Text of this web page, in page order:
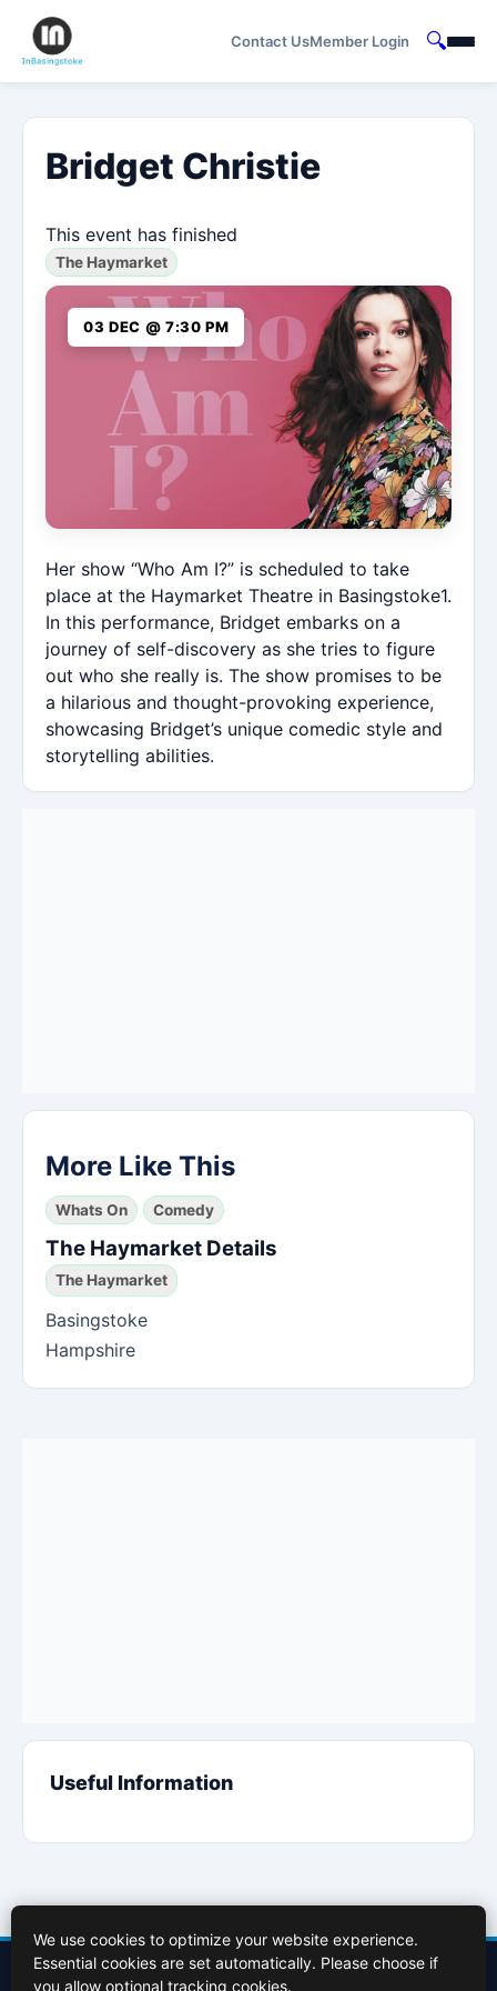
Contact UsMember Login 🔍
Bridget Christie
This event has finished
The Haymarket
03 DEC @ 7:30 PM
Her show “Who Am I?” is scheduled to take
place at the Haymarket Theatre in Basingstoke1.
In this performance, Bridget embarks on a
journey of self-discovery as she tries to figure
out who she really is. The show promises to be
a hilarious and thought-provoking experience,
showcasing Bridget’s unique comedic style and
storytelling abilities.
More Like This
Whats On Comedy
The Haymarket Details
The Haymarket
Basingstoke
Hampshire
Useful Information
Contact UsAbout Us Cookies PolicyTerms of Use
We use cookies to optimize your website experience.
Essential cookies are set automatically. Please choose if
you allow optional tracking cookies.